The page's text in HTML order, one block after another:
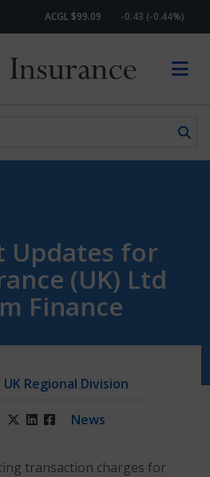
ACGL $99.09 -0.43 (-0.44%)
Updates for
(UK) Ltd
Finance
UK Regional Division
TwitterLinkedIn
Facebook
News
transaction charges for